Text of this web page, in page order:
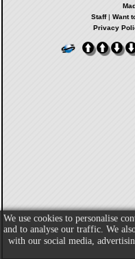
Staff| Want
Privacy
We use cookies to personalise
and to analyse our traffic. We
with our social media,